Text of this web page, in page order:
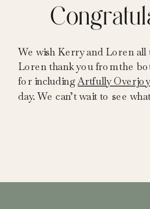
We wish Kerry and Loren all
Loren thank you from the
for includingArtfully
day. We can’t wait to see